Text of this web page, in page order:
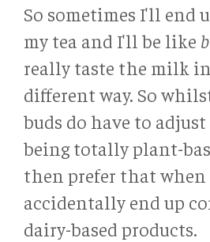
So sometimes I'll
my tea and I'll be like
really taste the milk
different way. So
buds do have to
being totally plant-
then prefer that when
accidentally end up
dairy-based products.